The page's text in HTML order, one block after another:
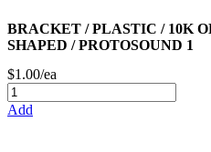
BRACKET / PLASTIC / 10K
SHAPED / PROTOSOUND 1
$1.00/ea
Add